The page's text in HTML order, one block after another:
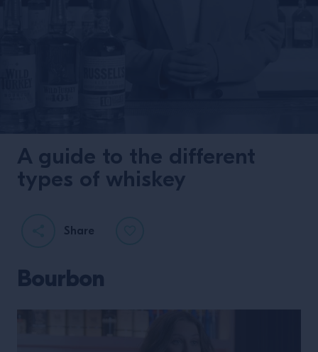
A guide to the different
types of whiskey
Share
Bourbon